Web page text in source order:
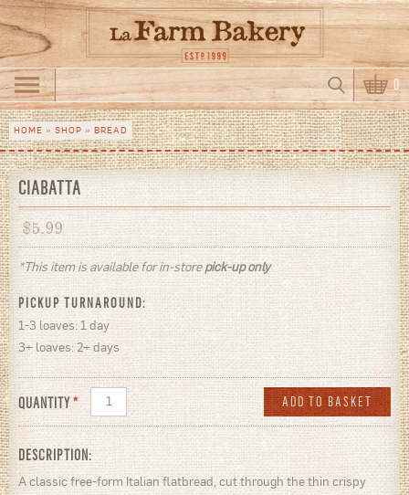
Skip to main content
Search form
Search 0
You are here
HOME » SHOP » BREAD
CIABATTA
$5.99
*This item is available for in-storepick-up only
PICKUP TURNAROUND:
1-3 loaves: 1 day
3+ loaves: 2+ days
QUANTITY*
DESCRIPTION:
A classic free-form Italian flatbread, cut through the thin crispy